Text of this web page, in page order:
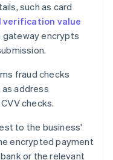
such as card
verification value
gateway encrypts
fraud checks
address
checks.
to the business'
encrypted payment
or the relevant